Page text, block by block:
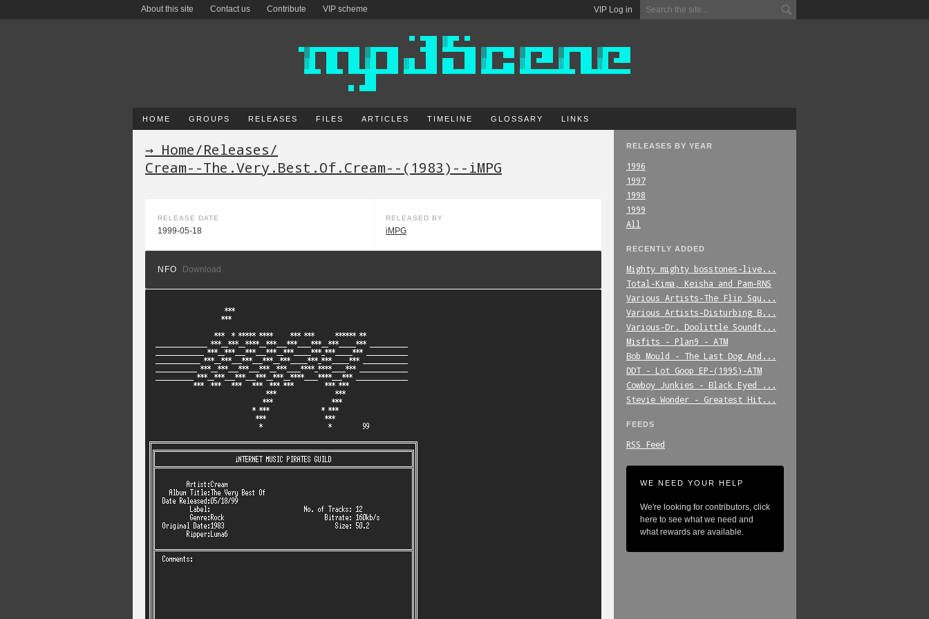
VIP Log in
About this site Contact us Contribute VIP scheme
HOME GROUPS RELEASES FILES ARTICLES TIMELINE GLOSSARY LINKS
RELEASES BY YEAR
1996
1997
1998
1999
All
RECENTLY ADDED
Mighty_mighty_bosstones-live...
Total-Kima,_Keisha_and_Pam-RNS
Various_Artists-The_Flip_Squ...
Various_Artists-Disturbing_B...
Various-Dr._Doolittle_Soundt...
Misfits_-_Plan9_-_ATM
Bob_Mould_-_The_Last_Dog_And...
DDT_-_Lot_Goop_EP-(1995)-ATM
Cowboy_Junkies_-_Black_Eyed_...
Stevie_Wonder_-_Greatest_Hit...
FEEDS
RSS Feed
WE NEED YOUR HELP
We're looking for contributors, click
here to see what we need and
what rewards are available.
→ Home/Releases/
Cream--The.Very.Best.Of.Cream--(1983)--iMPG
RELEASE DATE
1999-05-18
RELEASED BY
iMPG
NFO Download